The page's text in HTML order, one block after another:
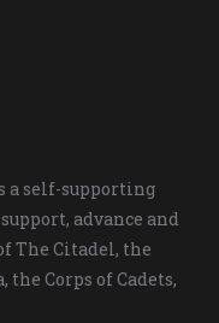
a self-supporting
advance and
The Citadel, the
Corps of Cadets,